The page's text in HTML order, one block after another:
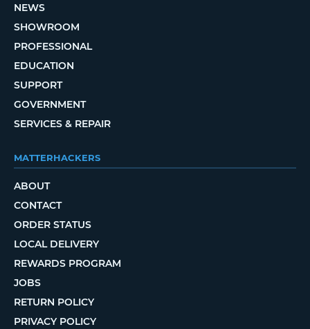
NEWS
SHOWROOM
PROFESSIONAL
EDUCATION
SUPPORT
GOVERNMENT
SERVICES & REPAIR
MATTERHACKERS
ABOUT
CONTACT
ORDER STATUS
LOCAL DELIVERY
REWARDS PROGRAM
JOBS
RETURN POLICY
PRIVACY POLICY